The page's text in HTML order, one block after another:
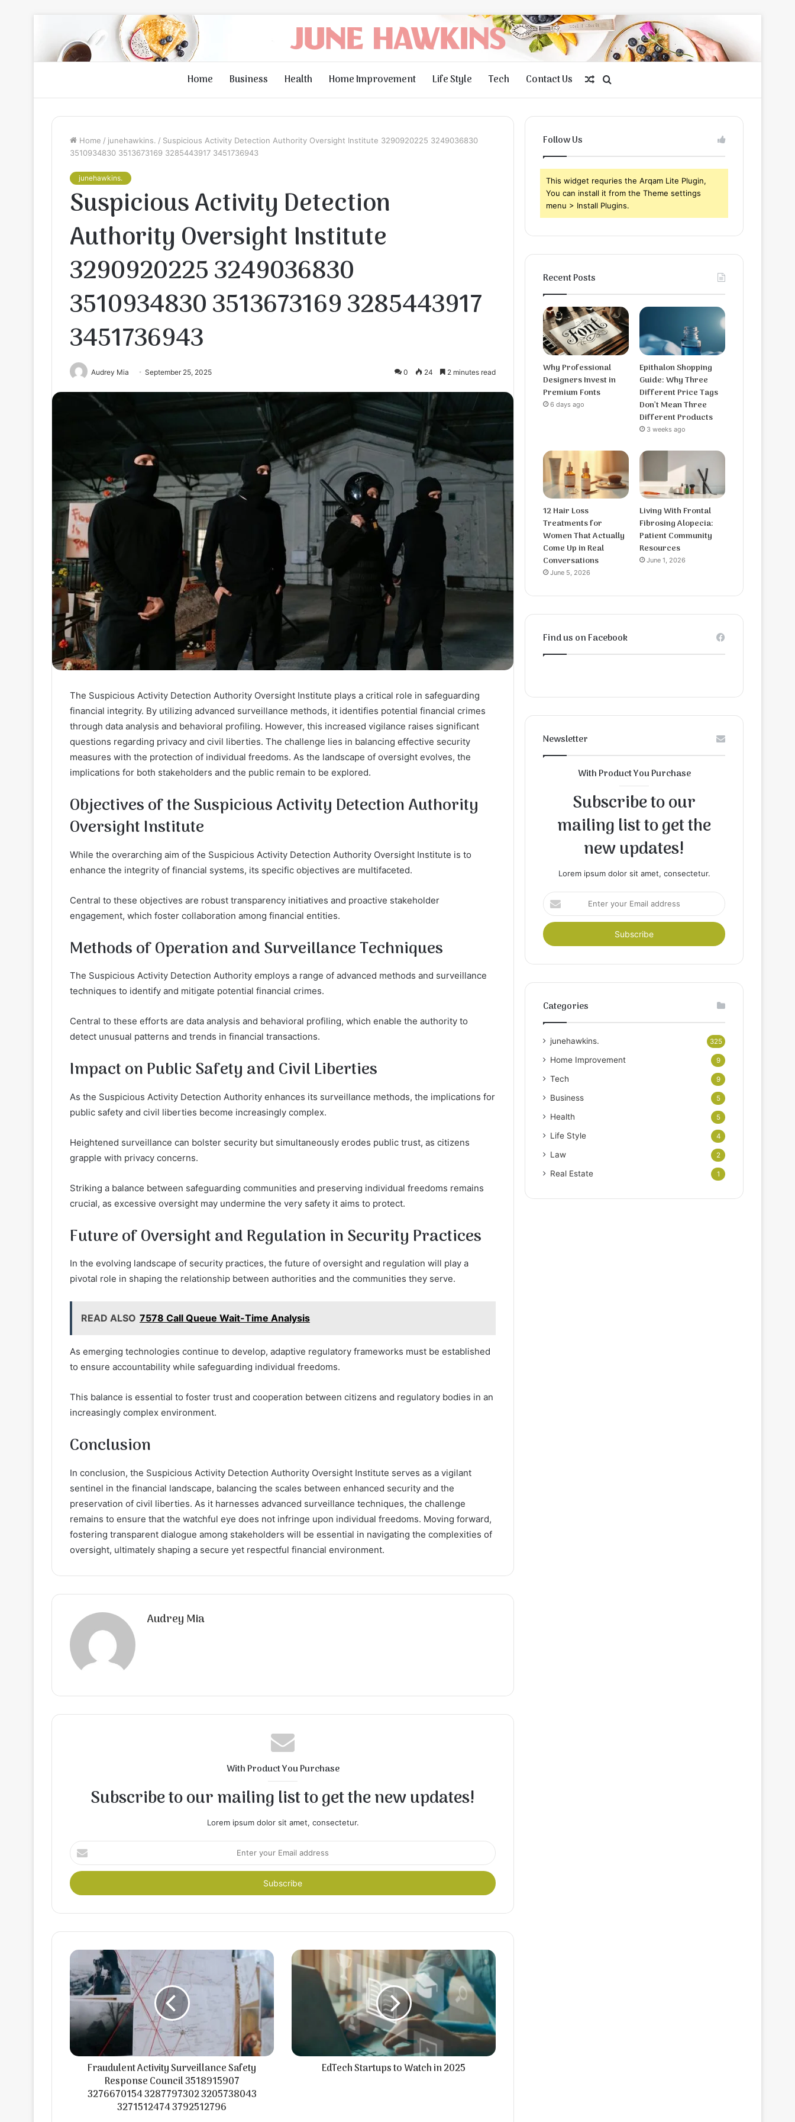
Home Business Health Home Improvement Life Style Tech Contact Us
for
Random
Article
Home / junehawkins. / Suspicious Activity Detection Authority Oversight Institute 3290920225 3249036830
3510934830 3513673169 3285443917 3451736943
junehawkins.
Suspicious Activity Detection
Authority Oversight Institute
3290920225 3249036830
3510934830 3513673169 3285443917
3451736943
Audrey Mia September 25, 2025 0 24 2 minutes read
The Suspicious Activity Detection Authority Oversight Institute plays a critical role in safeguarding
financial integrity. By utilizing advanced surveillance methods, it identifies potential financial crimes
through data analysis and behavioral profiling. However, this increased vigilance raises significant
questions regarding privacy and civil liberties. The challenge lies in balancing effective security
measures with the protection of individual freedoms. As the landscape of oversight evolves, the
implications for both stakeholders and the public remain to be explored.
Objectives of the Suspicious Activity Detection Authority
Oversight Institute
While the overarching aim of the Suspicious Activity Detection Authority Oversight Institute is to
enhance the integrity of financial systems, its specific objectives are multifaceted.
Central to these objectives are robust transparency initiatives and proactive stakeholder
engagement, which foster collaboration among financial entities.
Methods of Operation and Surveillance Techniques
The Suspicious Activity Detection Authority employs a range of advanced methods and surveillance
techniques to identify and mitigate potential financial crimes.
Central to these efforts are data analysis and behavioral profiling, which enable the authority to
detect unusual patterns and trends in financial transactions.
Impact on Public Safety and Civil Liberties
As the Suspicious Activity Detection Authority enhances its surveillance methods, the implications for
public safety and civil liberties become increasingly complex.
Heightened surveillance can bolster security but simultaneously erodes public trust, as citizens
grapple with privacy concerns.
Striking a balance between safeguarding communities and preserving individual freedoms remains
crucial, as excessive oversight may undermine the very safety it aims to protect.
Future of Oversight and Regulation in Security Practices
In the evolving landscape of security practices, the future of oversight and regulation will play a
pivotal role in shaping the relationship between authorities and the communities they serve.
READ ALSO 7578 Call Queue Wait-Time Analysis
As emerging technologies continue to develop, adaptive regulatory frameworks must be established
to ensure accountability while safeguarding individual freedoms.
This balance is essential to foster trust and cooperation between citizens and regulatory bodies in an
increasingly complex environment.
Conclusion
In conclusion, the Suspicious Activity Detection Authority Oversight Institute serves as a vigilant
sentinel in the financial landscape, balancing the scales between enhanced security and the
preservation of civil liberties. As it harnesses advanced surveillance techniques, the challenge
remains to ensure that the watchful eye does not infringe upon individual freedoms. Moving forward,
fostering transparent dialogue among stakeholders will be essential in navigating the complexities of
oversight, ultimately shaping a secure yet respectful financial environment.
Audrey Mia
With Product You Purchase
Subscribe to our mailing list to get the new updates!
Lorem ipsum dolor sit amet, consectetur.
Enter
your
Email
address
Fraudulent Activity Surveillance Safety
Response Council 3518915907
3276670154 3287797302 3205738043
3271512474 3792512796
EdTech Startups to Watch in 2025
Follow Us
This widget requries the Arqam Lite Plugin,
You can install it from the Theme settings
menu > Install Plugins.
Recent Posts
Why Professional
Designers Invest in
Premium Fonts
6 days ago
Epithalon Shopping
Guide: Why Three
Different Price Tags
Don’t Mean Three
Different Products
3 weeks ago
12 Hair Loss
Treatments for
Women That Actually
Come Up in Real
Conversations
June 5, 2026
Living With Frontal
Fibrosing Alopecia:
Patient Community
Resources
June 1, 2026
Find us on Facebook
Newsletter
With Product You Purchase
Subscribe to our
mailing list to get the
new updates!
Lorem ipsum dolor sit amet, consectetur.
Enter
your
Email
address
Categories
junehawkins. 325
Home Improvement 9
Tech 9
Business 5
Health 5
Life Style 4
Law 2
Real Estate 1